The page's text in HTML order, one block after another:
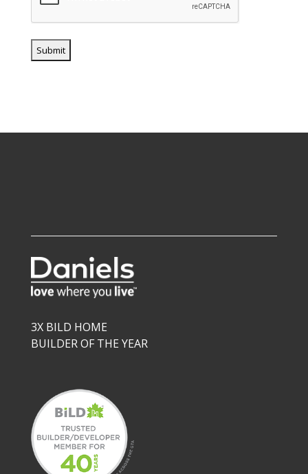
3X BILD HOME
BUILDER OF THE YEAR